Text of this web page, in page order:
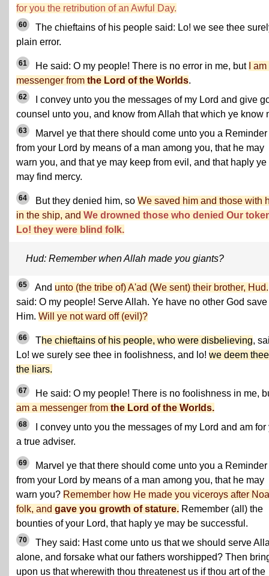
for you the retribution of an Awful Day.
60
The chieftains of his people said: Lo! we see thee
plain error.
61 He said: O my people! There is no error in me, but
I
messenger from the Lord of the Worlds.
62
I convey unto you the messages of my Lord and give
counsel unto you, and know from Allah that which ye know
63
Marvel ye that there should come unto you a Reminder
from your Lord by means of a man among you, that he may
warn you, and that ye may keep from evil, and that haply ye
may find mercy.
64 But they denied him, so We saved him and those with
in the ship, and We drowned those who denied Our
Lo! they were blind folk.
Hud: Remember when Allah made you giants?
65 And unto (the tribe of) A'ad (We sent) their brother, Hud.
said: O my people! Serve Allah. Ye have no other God save
Him. Will ye not ward off (evil)?
66 The chieftains of his people, who were disbelieving,
Lo! we surely see thee in foolishness, and lo! we deem
the liars.
67
He said: O my people! There is no foolishness in me,
am a messenger from the Lord of the Worlds.
68
I convey unto you the messages of my Lord and am for
a true adviser.
69
Marvel ye that there should come unto you a Reminder
from your Lord by means of a man among you, that he may
warn you? Remember how He made you viceroys after
folk, and gave you growth of stature. Remember (all) the
bounties of your Lord, that haply ye may be successful.
70
They said: Hast come unto us that we should serve
alone, and forsake what our fathers worshipped? Then
upon us that wherewith thou threatenest us if thou art of the